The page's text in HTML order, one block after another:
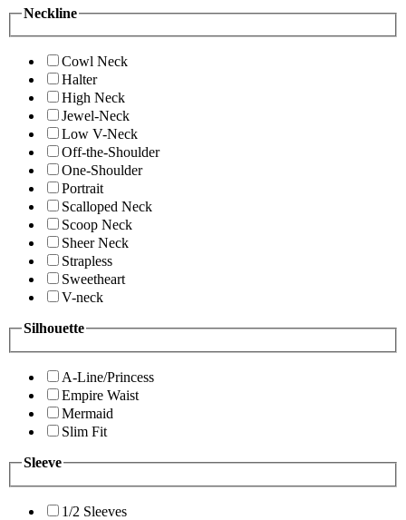
Neckline
Cowl Neck
Halter
High Neck
Jewel-Neck
Low V-Neck
Off-the-Shoulder
One-Shoulder
Portrait
Scalloped Neck
Scoop Neck
Sheer Neck
Strapless
Sweetheart
V-neck
Silhouette
A-Line/Princess
Empire Waist
Mermaid
Slim Fit
Sleeve
1/2 Sleeves